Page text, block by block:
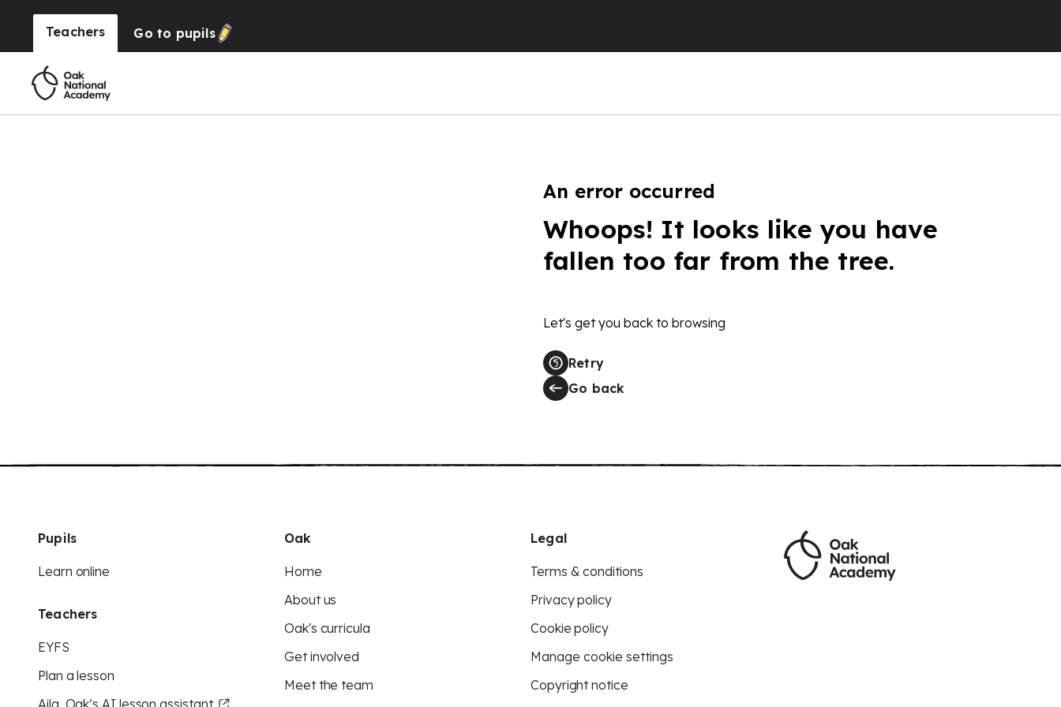
Teachers Go to pupils
An error occurred
Whoops! It looks like you have
fallen too far from the tree.
Let's get you back to browsing
Retry
Go back
Pupils
Learn online
Teachers
EYFS
Plan a lesson
Aila, Oak’s AI lesson assistant
Oak
Home
About us
Oak's curricula
Get involved
Meet the team
Legal
Terms & conditions
Privacy policy
Cookie policy
Manage cookie settings
Copyright notice